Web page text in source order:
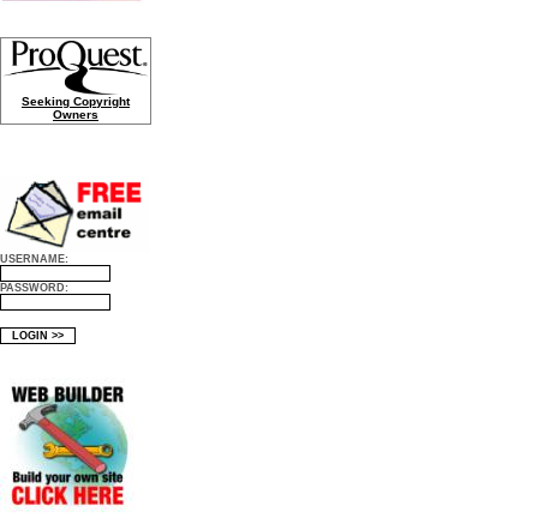
Seeking Copyright
Owners
USERNAME:
PASSWORD: